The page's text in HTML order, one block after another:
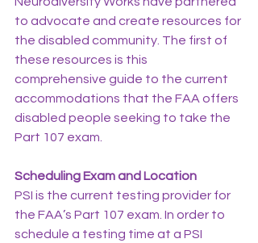
to advocate and create resources for
the disabled community. The first of
these resources is this
comprehensive guide to the current
accommodations that the FAA offers
disabled people seeking to take the
Part 107 exam.
Scheduling Exam and Location
PSI is the current testing provider for
the FAA’s Part 107 exam. In order to
schedule a testing time at a PSI